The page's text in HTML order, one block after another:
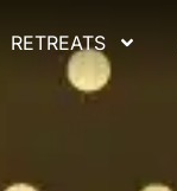
RETREATS